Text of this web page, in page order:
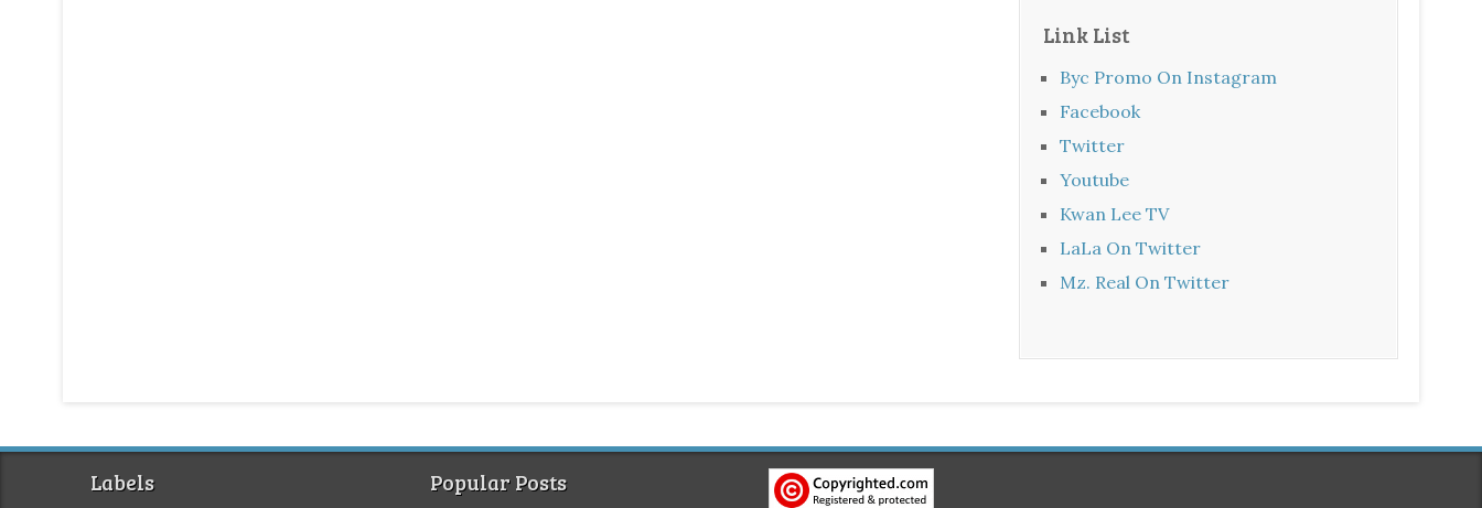
Link List
Byc Promo On Instagram
Facebook
Twitter
Youtube
Kwan Lee TV
LaLa On Twitter
Mz. Real On Twitter
Labels Popular Posts